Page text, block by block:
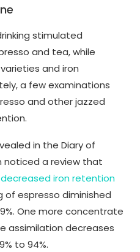
stimulated
and tea, while
and iron
a few examinations
and other jazzed
in the Diary of
noticed a review that
iron retention
of espresso diminished
One more concentrate
assimilation decreases
to 94%.